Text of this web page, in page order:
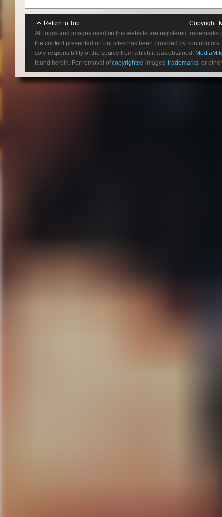
Return to Top Copyright:
All logos and images used on this website are registered
the content presented on our sites has been provided by
sole responsibility of the source from which it was obtained.
found herein. For removal ofcopyrighted images, trademarks, or